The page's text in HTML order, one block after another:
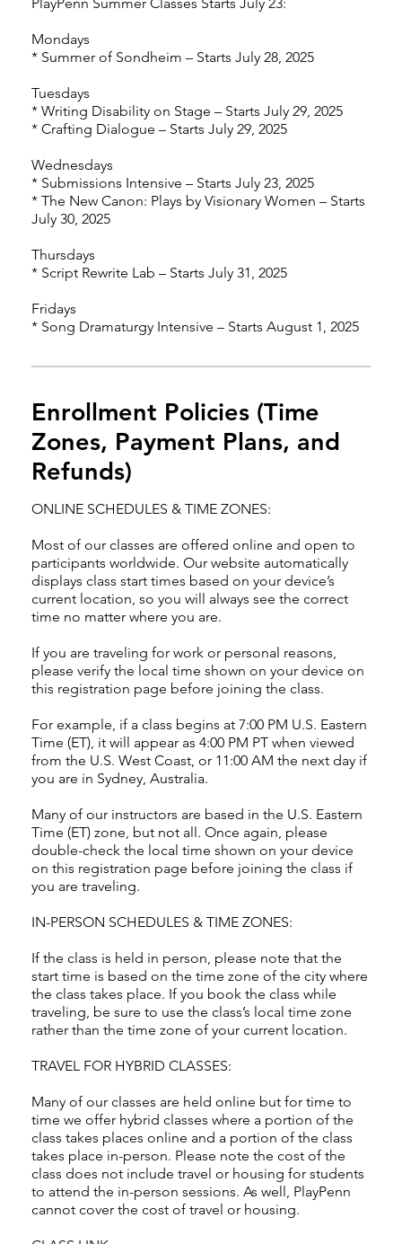
Mondays
* Summer of Sondheim – Starts July 28, 2025
Tuesdays
* Writing Disability on Stage – Starts July 29, 2025
* Crafting Dialogue – Starts July 29, 2025
Wednesdays
* Submissions Intensive – Starts July 23, 2025
* The New Canon: Plays by Visionary Women – Starts
July 30, 2025
Thursdays
* Script Rewrite Lab – Starts July 31, 2025
Fridays
* Song Dramaturgy Intensive – Starts August 1, 2025
Enrollment Policies (Time
Zones, Payment Plans, and
Refunds)
ONLINE SCHEDULES & TIME ZONES:
Most of our classes are offered online and open to
participants worldwide. Our website automatically
displays class start times based on your device’s
current location, so you will always see the correct
time no matter where you are.
If you are traveling for work or personal reasons,
please verify the local time shown on your device on
this registration page before joining the class.
For example, if a class begins at 7:00 PM U.S. Eastern
Time (ET), it will appear as 4:00 PM PT when viewed
from the U.S. West Coast, or 11:00 AM the next day if
you are in Sydney, Australia.
Many of our instructors are based in the U.S. Eastern
Time (ET) zone, but not all. Once again, please
double-check the local time shown on your device
on this registration page before joining the class if
you are traveling.
IN-PERSON SCHEDULES & TIME ZONES:
If the class is held in person, please note that the
start time is based on the time zone of the city where
the class takes place. If you book the class while
traveling, be sure to use the class’s local time zone
rather than the time zone of your current location.
TRAVEL FOR HYBRID CLASSES:
Many of our classes are held online but for time to
time we offer hybrid classes where a portion of the
class takes places online and a portion of the class
takes place in-person. Please note the cost of the
class does not include travel or housing for students
to attend the in-person sessions. As well, PlayPenn
cannot cover the cost of travel or housing.